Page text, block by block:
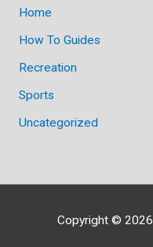
Home
How To Guides
Recreation
Sports
Uncategorized
Copyright © 2026